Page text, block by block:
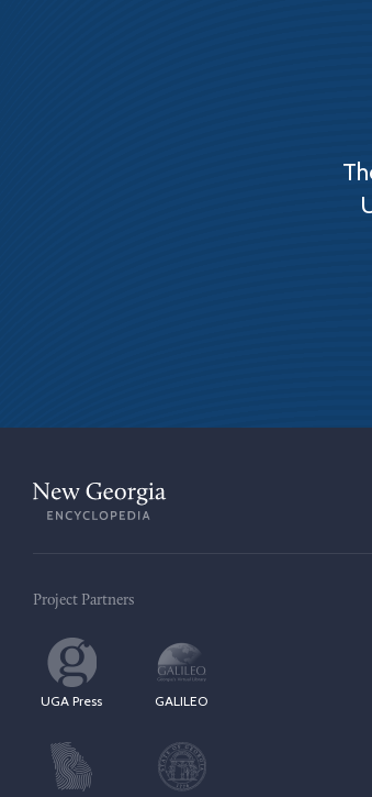
Project Partners
UGA Press GALILEO